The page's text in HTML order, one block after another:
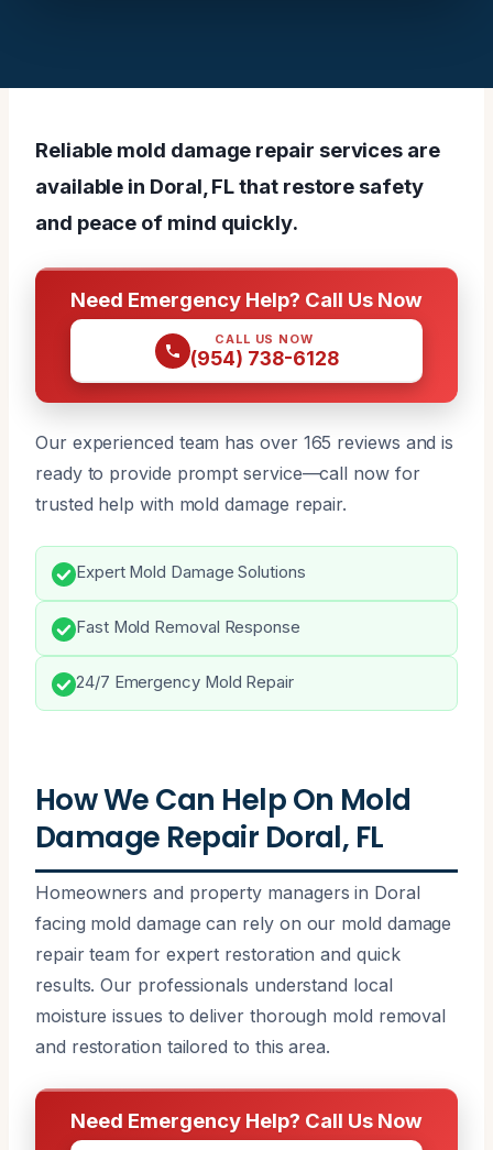
Reliable mold damage repair services are
available in Doral, FL that restore safety
and peace of mind quickly.
Need Emergency Help? Call Us Now
CALL US NOW
(954) 738-6128
Our experienced team has over 165 reviews and is
ready to provide prompt service—call now for
trusted help with mold damage repair.
Expert Mold Damage Solutions
Fast Mold Removal Response
24/7 Emergency Mold Repair
How We Can Help On Mold
Damage Repair Doral, FL
Homeowners and property managers in Doral
facing mold damage can rely on our mold damage
repair team for expert restoration and quick
results. Our professionals understand local
moisture issues to deliver thorough mold removal
and restoration tailored to this area.
Need Emergency Help? Call Us Now